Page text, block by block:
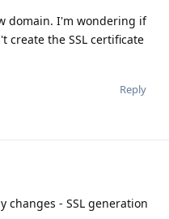
domain. I'm wondering if
create the SSL certificate
Reply
changes - SSL generation